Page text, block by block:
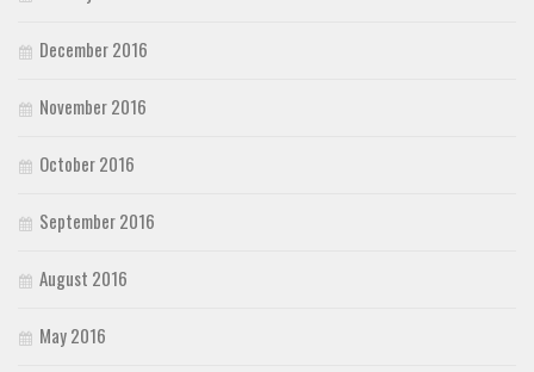
December 2016
November 2016
October 2016
September 2016
August 2016
May 2016